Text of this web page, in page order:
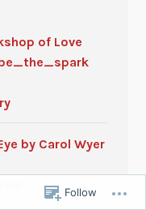
of Love
by Carol Wyer
Follow